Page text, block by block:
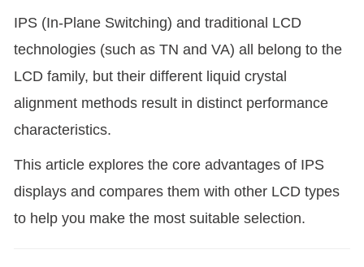
IPS (In-Plane Switching) and traditional LCD
technologies (such as TN and VA) all belong to the
LCD family, but their different liquid crystal
alignment methods result in distinct performance
characteristics.
This article explores the core advantages of IPS
displays and compares them with other LCD types
to help you make the most suitable selection.